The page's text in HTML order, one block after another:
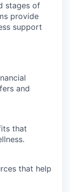
stages of
provide
support
and
that
that help